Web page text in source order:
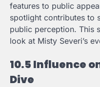
features to public
spotlight contributes to
public perception. This
look at Misty Severi’s
10.5 Influence
Dive